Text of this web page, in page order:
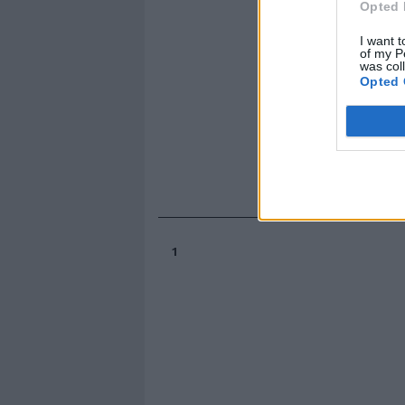
Opted
I want
of my
was
Opted
1